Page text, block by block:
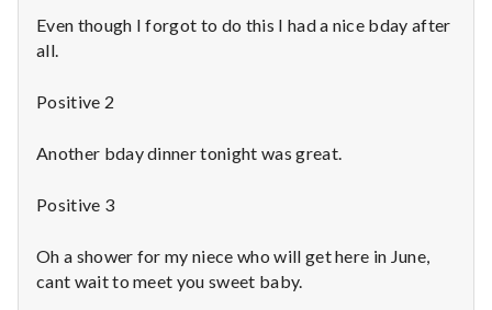
k
e
M
e
n
t
a
Even though I forgot to do this I had a nice bday after
all.
Positive 2
Another bday dinner tonight was great.
Positive 3
Oh a shower for my niece who will get here in June,
cant wait to meet you sweet baby.